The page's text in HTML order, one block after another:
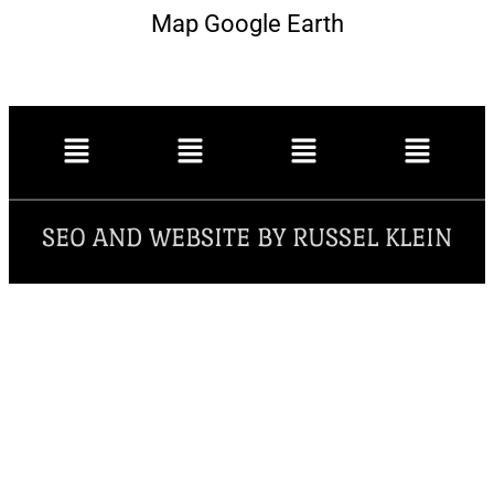
Map Google Earth
SEO AND WEBSITE BY RUSSEL KLEIN